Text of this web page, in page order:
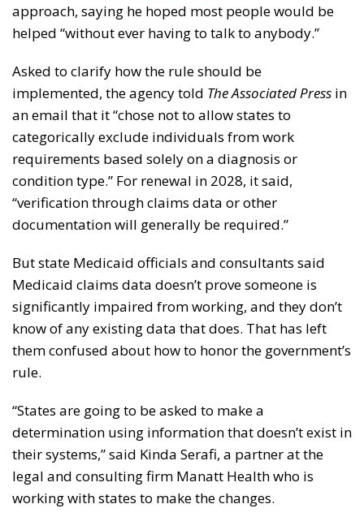
approach, saying he hoped most people would be
helped “without ever having to talk to anybody.”
Asked to clarify how the rule should be
implemented, the agency told The Associated Press in
an email that it “chose not to allow states to
categorically exclude individuals from work
requirements based solely on a diagnosis or
condition type.” For renewal in 2028, it said,
“verification through claims data or other
documentation will generally be required.”
But state Medicaid officials and consultants said
Medicaid claims data doesn’t prove someone is
significantly impaired from working, and they don’t
know of any existing data that does. That has left
them confused about how to honor the government’s
rule.
“States are going to be asked to make a
determination using information that doesn’t exist in
their systems,” said Kinda Serafi, a partner at the
legal and consulting firm Manatt Health who is
working with states to make the changes.